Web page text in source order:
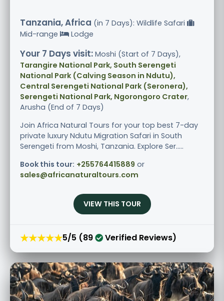
Tanzania, Africa (in 7 Days): Wildlife Safari
Mid-range
Lodge
Your 7 Days visit: Moshi (Start of 7 Days),
Tarangire National Park, South Serengeti
National Park (Calving Season in Ndutu),
Central Serengeti National Park (Seronera),
Serengeti National Park, Ngorongoro Crater,
Arusha (End of 7 Days)
Join Africa Natural Tours for your top best 7-day
private luxury Ndutu Migration Safari in South
Serengeti from Moshi, Tanzania. Explore Ser.....
Book this tour: +255764415889 or
sales@africanaturaltours.com
VIEW THIS TOUR
★★★★★5/5 (89 Verified Reviews)